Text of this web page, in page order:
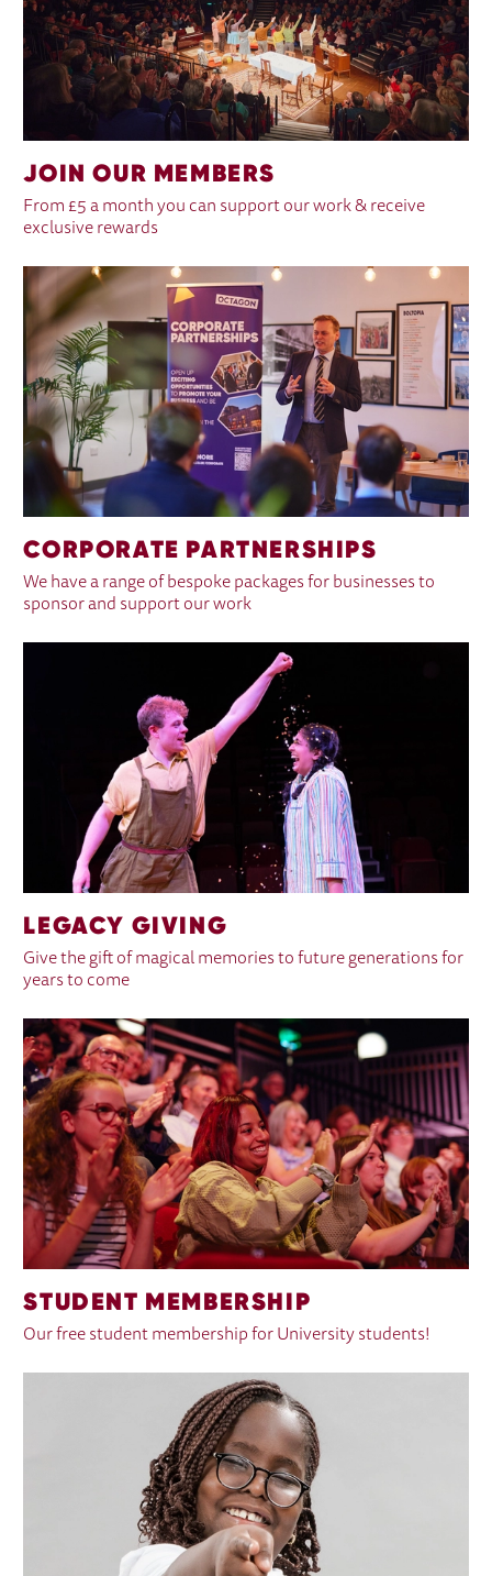
JOIN OUR MEMBERS
From £5 a month you can support our work & receive
exclusive rewards
CORPORATE PARTNERSHIPS
We have a range of bespoke packages for businesses to
sponsor and support our work
LEGACY GIVING
Give the gift of magical memories to future generations for
years to come
STUDENT MEMBERSHIP
Our free student membership for University students!